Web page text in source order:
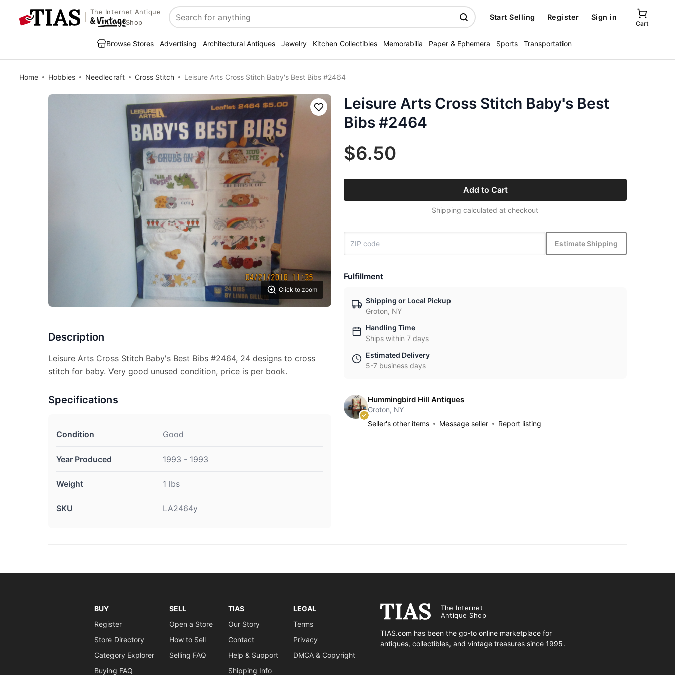
The Internet Antique
Shop
Search
Start Selling Register Sign in
Cart
Browse Stores Advertising Architectural Antiques Jewelry Kitchen Collectibles Memorabilia Paper & Ephemera Sports Transportation
Home Hobbies Needlecraft Cross Stitch Leisure Arts Cross Stitch Baby's Best Bibs #2464
Click to zoom
Save
Description
Leisure Arts Cross Stitch Baby's Best Bibs #2464, 24 designs to cross
stitch for baby. Very good unused condition, price is per book.
Specifications
Condition Good
Year Produced 1993 - 1993
Weight 1 lbs
SKU LA2464y
Leisure Arts Cross Stitch Baby's Best
Bibs #2464
$6.50
Add to Cart
Shipping calculated at checkout
Estimate Shipping
Fulfillment
Shipping or Local Pickup
Groton, NY
Handling Time
Ships within 7 days
Estimated Delivery
5-7 business days
Hummingbird Hill Antiques
Groton, NY
Seller's other items
Message seller Report listing
BUY
Register
Store Directory
Category Explorer
Buying FAQ
SELL
Open a Store
How to Sell
Selling FAQ
TIAS
Our Story
Contact
Help & Support
Shipping Info
LEGAL
Terms
Privacy
DMCA & Copyright
The Internet
Antique Shop
TIAS.com has been the go-to online marketplace for
antiques, collectibles, and vintage treasures since 1995.